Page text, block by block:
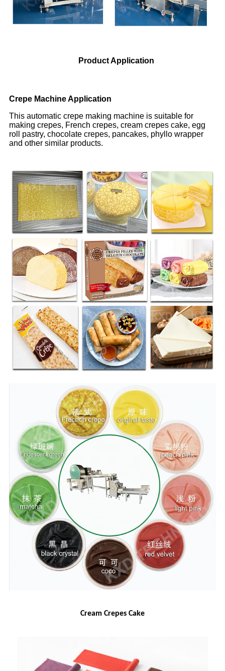
Product Application
Crepe Machine Application
This automatic crepe making machine is suitable for
making crepes, French crepes, cream crepes cake, egg
roll pastry, chocolate crepes, pancakes, phyllo wrapper
and other similar products.
Cream Crepes Cake